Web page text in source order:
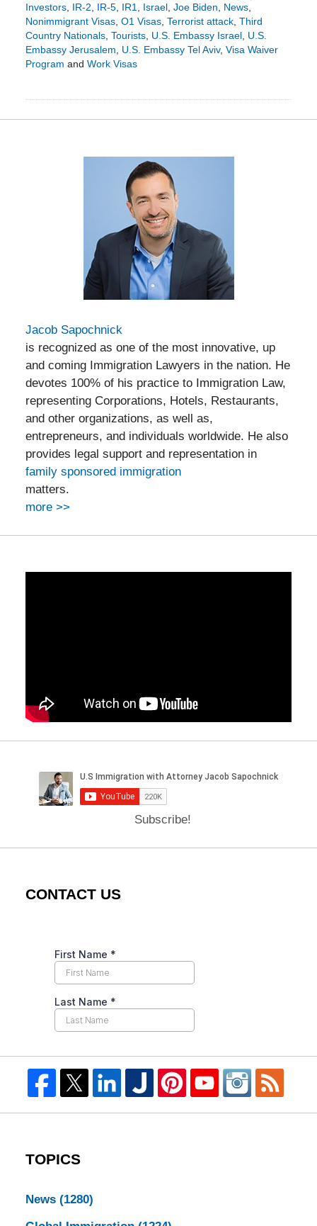
Investors, IR-2 IR-5, IR1 Israel, Joe Biden News,
Nonimmigrant Visas, O1 Visas, Terrorist attack, Third
Country Nationals, Tourists, U.S. Embassy Israel, U.S.
Embassy Jerusalem
U.S. Embassy Tel Aviv, Visa Waiver
Program and Work Visas
2023
Jacob Sapochnick
is recognized as one of the most innovative, up
and coming Immigration Lawyers in the nation. He
devotes 100% of his practice to Immigration Law,
representing Corporations, Hotels, Restaurants,
and other organizations, as well as,
entrepreneurs, and individuals worldwide. He also
provides legal support and representation in
family sponsored immigration
matters.
more >>
Subscribe!
CONTACT US
TOPICS
News (1280)